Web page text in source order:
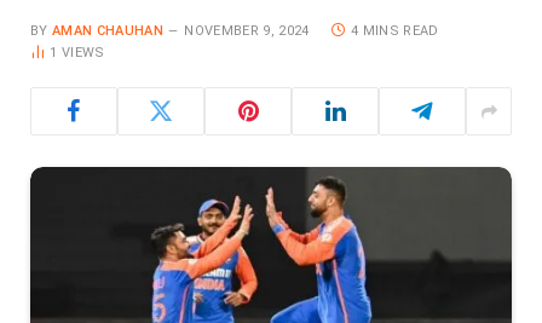
BY AMAN CHAUHAN NOVEMBER 9, 2024
4 MINS READ
1VIEWS